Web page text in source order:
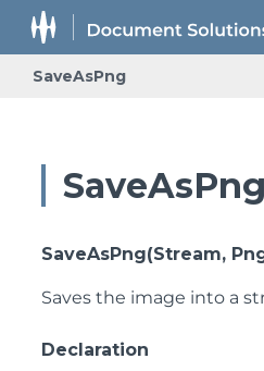
SaveAsPng
SaveAsPng(Stream,
Saves the image into a
Declaration